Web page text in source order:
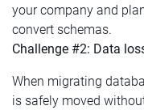
your company and
convert schemas.
Challenge #2: Data
When migrating
is safely moved